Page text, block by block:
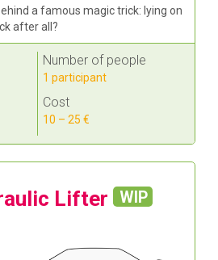
a famous magic trick: lying on
after all?
Number of people
1 participant
Cost
10 – 25 €
Lifter WIP